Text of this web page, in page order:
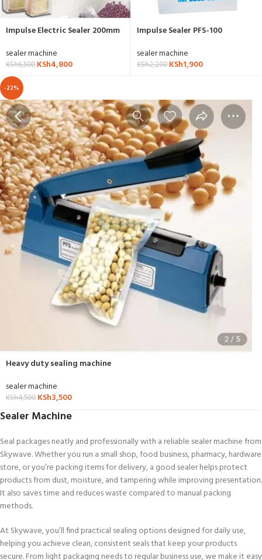
Impulse Electric Sealer 200mm
sealer machine
KSh6,500 KSh4,800
Impulse Sealer PFS-100
sealer machine
KSh2,200 KSh1,900
-22%
Heavy duty sealing machine
sealer machine
KSh4,500 KSh3,500
Sealer Machine
Seal packages neatly and professionally with a reliable sealer machine from
Skywave. Whether you run a small shop, food business, pharmacy, hardware
store, or you’re packing items for delivery, a good sealer helps protect
products from dust, moisture, and tampering while improving presentation.
It also saves time and reduces waste compared to manual packing
methods.
At Skywave, you’ll find practical sealing options designed for daily use,
helping you achieve clean, consistent seals that keep your products
secure. From light packaging needs to regular business use, we make it easy